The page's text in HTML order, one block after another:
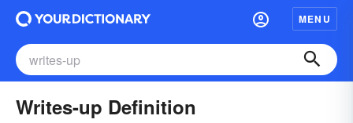
MENU
Writes-up Definition